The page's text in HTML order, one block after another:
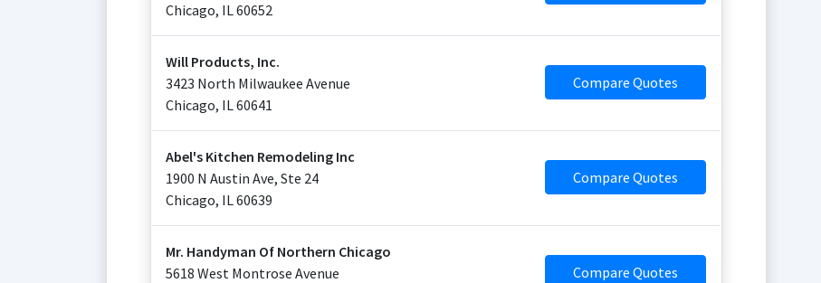
Chicago, IL60652
Will Products, Inc.
3423 North Milwaukee Avenue
Chicago, IL60641
Compare Quotes
Abel's Kitchen Remodeling Inc
1900 N Austin Ave, Ste 24
Chicago, IL60639
Compare Quotes
Mr. Handyman Of Northern Chicago
5618 West Montrose Avenue
Compare Quotes